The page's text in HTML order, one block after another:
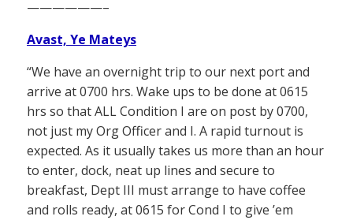
——————–
Avast, Ye Mateys
“We have an overnight trip to our next port and
arrive at 0700 hrs. Wake ups to be done at 0615
hrs so that ALL Condition I are on post by 0700,
not just my Org Officer and I. A rapid turnout is
expected. As it usually takes us more than an hour
to enter, dock, neat up lines and secure to
breakfast, Dept III must arrange to have coffee
and rolls ready, at 0615 for Cond I to give ’em